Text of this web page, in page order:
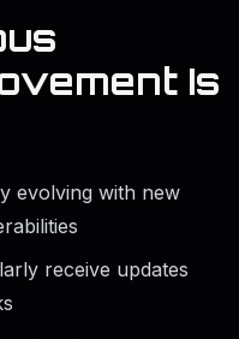
Is
evolving with new
receive updates